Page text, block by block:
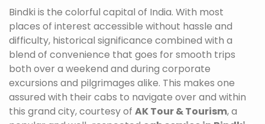
Bindki is the colorful capital of India. With most
places of interest accessible without hassle and
difficulty, historical significance combined with a
blend of convenience that goes for smooth trips
both over a weekend and during corporate
excursions and pilgrimages alike. This makes one
assured with their cabs to navigate over and within
this grand city, courtesy of AK Tour & Tourism, a